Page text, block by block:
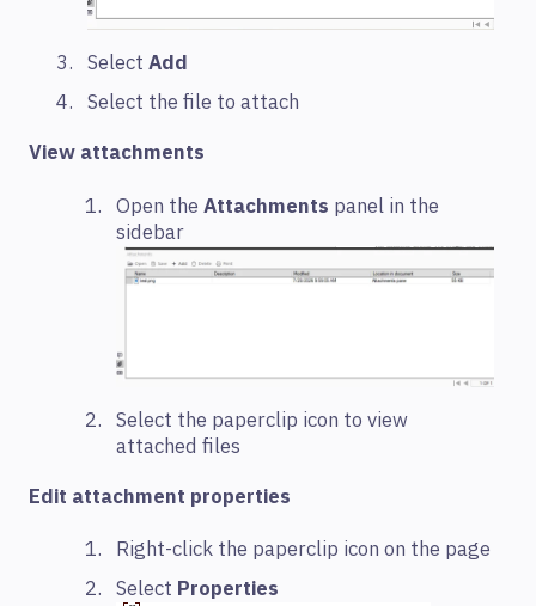
Select Add
Select the file to attach
View attachments
Open the Attachments panel in the
sidebar
Select the paperclip icon to view
attached files
Edit attachment properties
Right-click the paperclip icon on the page
Select Properties